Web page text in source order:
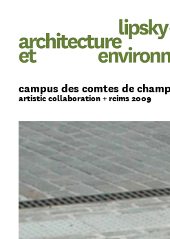
campus des comtes de
artistic collaboration + reims 2009